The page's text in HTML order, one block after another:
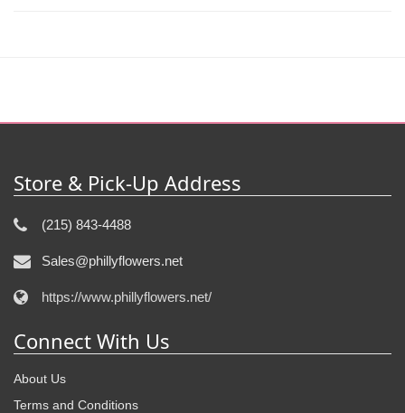
Store & Pick-Up Address
(215) 843-4488
Sales@phillyflowers.net
https://www.phillyflowers.net/
Connect With Us
About Us
Terms and Conditions